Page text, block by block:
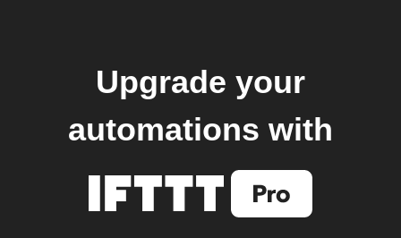
Upgrade your
automations with